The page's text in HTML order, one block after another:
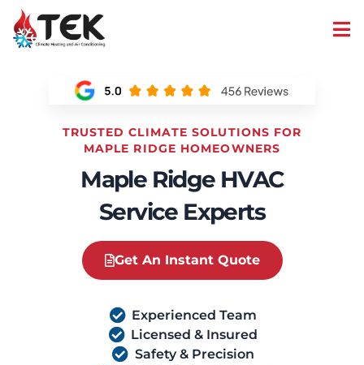
TRUSTED CLIMATE SOLUTIONS FOR
MAPLE RIDGE HOMEOWNERS
Maple Ridge HVAC
Service Experts
Get An Instant Quote
Experienced Team
Licensed & Insured
Safety & Precision